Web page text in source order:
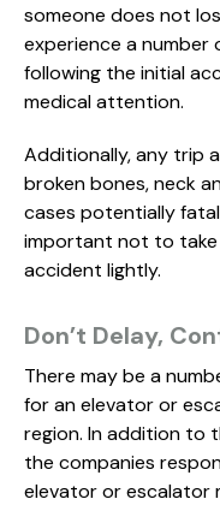
someone does not
experience a
following the initial
medical attention.
Additionally, any trip
broken bones, neck
cases potentially
important not to
accident lightly.
Don’t Delay,
There may be a
for an elevator or
region. In addition to
the companies
elevator or escalator